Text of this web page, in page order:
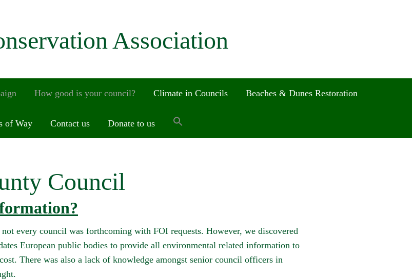
Association
How good is your council? Climate in Councils Beaches & Dunes Restoration
of Way Contact us Donate to us
Council
every council was forthcoming with FOI requests. However, we discovered
European public bodies to provide all environmental related information to
There was also a lack of knowledge amongst senior council officers in